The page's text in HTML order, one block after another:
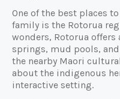
One of the best places
family is the Rotorua
wonders, Rotorua
springs, mud pools,
the nearby Maori
about the indigenous
interactive setting.